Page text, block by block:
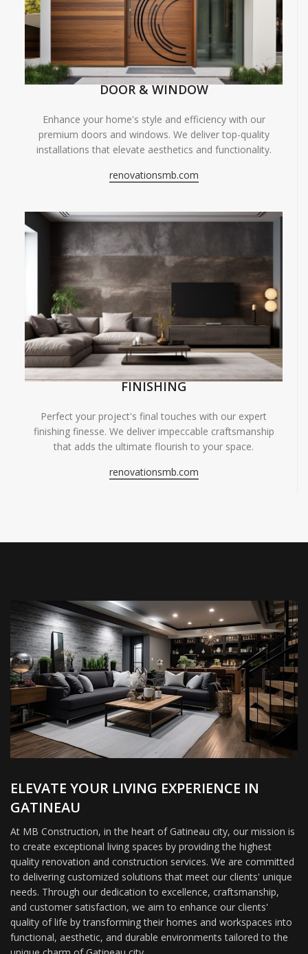
DOOR & WINDOW
Enhance your home's style and efficiency with our
premium doors and windows. We deliver top-quality
installations that elevate aesthetics and functionality.
renovationsmb.com
FINISHING
Perfect your project's final touches with our expert
finishing finesse. We deliver impeccable craftsmanship
that adds the ultimate flourish to your space.
renovationsmb.com
ELEVATE YOUR LIVING EXPERIENCE IN
GATINEAU
At MB Construction, in the heart of Gatineau city, our mission is
to create exceptional living spaces by providing the highest
quality renovation and construction services. We are committed
to delivering customized solutions that meet our clients' unique
needs. Through our dedication to excellence, craftsmanship,
and customer satisfaction, we aim to enhance our clients'
quality of life by transforming their homes and workspaces into
functional, aesthetic, and durable environments tailored to the